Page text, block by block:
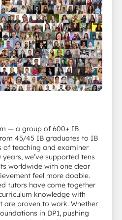
— a group of 600+ IB
45/45 IB graduates to IB
of teaching and examiner
we’ve supported tens
worldwide with one clear
feel more doable.
tutors have come together
knowledge with
are proven to work. Whether
in DP1, pushing